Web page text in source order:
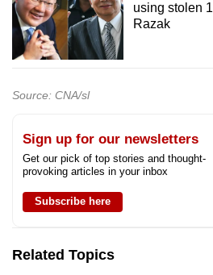
using stolen
Razak
Source: CNA/sl
Sign up for our newsletters
Get our pick of top stories and thought-
provoking articles in your inbox
Subscribe here
Related Topics